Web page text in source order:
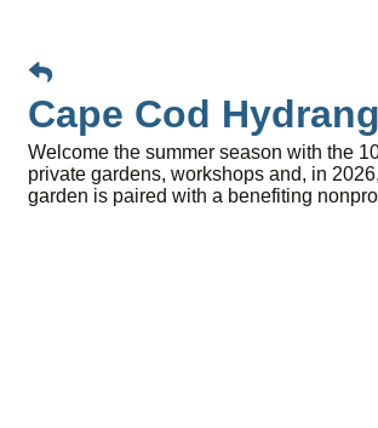
Cape Cod
Welcome the summer season with the
private gardens, workshops and, in
garden is paired with a benefiting